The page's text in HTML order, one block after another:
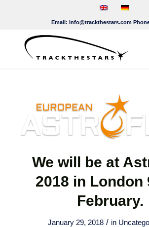
Email: info@trackthestars.com
We will be at
2018 in London
February.
January 29, 2018 / in